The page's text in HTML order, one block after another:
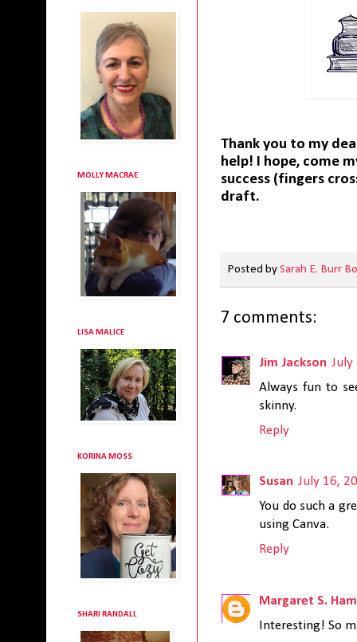
Thank you to my
help! I hope, come
success (fingers
draft.
Posted bySarah E. Burr
7 comments:
Jim Jackson July
Always fun to
skinny.
Reply
Susan July 16,
You do such a
using Canva.
Reply
Margaret S.
Interesting! So
MOLLY MACRAE
LISA MALICE
KORINA MOSS
SHARI RANDALL